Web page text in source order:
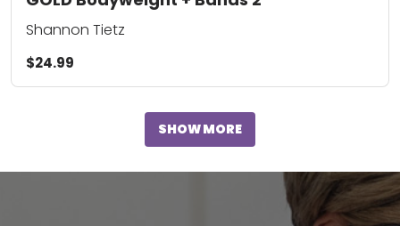
Shannon Tietz
$24.99
SHOW MORE